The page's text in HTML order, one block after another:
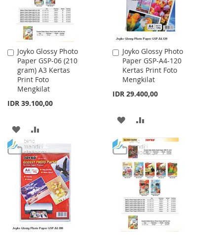
Joyko Glossy Photo
Paper GSP-06 (210
gram) A3 Kertas
Print Foto
Mengkilat
IDR 39.100,00
Add
to
Cart
ADD
TO
WISH
LIST
TO
COMPARE
Joyko Glossy Photo
Paper GSP-A4-120
Kertas Print Foto
Mengkilat
IDR 29.400,00
Add
to
Cart
ADD
TO
WISH
LIST
TO
COMPARE